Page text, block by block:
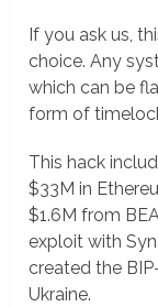
If you ask us,
choice. Any
which can be
form of
This hack
$33M in
$1.6M from
exploit with
created the
Ukraine.